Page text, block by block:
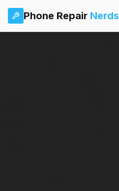
Phone Repair Nerds